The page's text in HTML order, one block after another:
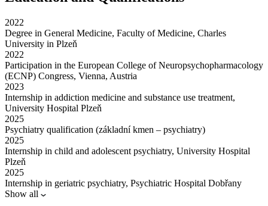
2022
Degree in General Medicine, Faculty of Medicine, Charles
University in Plzeň
2022
Participation in the European College of Neuropsychopharmacology
(ECNP) Congress, Vienna, Austria
2023
Internship in addiction medicine and substance use treatment,
University Hospital Plzeň
2025
Psychiatry qualification (základní kmen – psychiatry)
2025
Internship in child and adolescent psychiatry, University Hospital
Plzeň
2025
Internship in geriatric psychiatry, Psychiatric Hospital Dobřany
Show all